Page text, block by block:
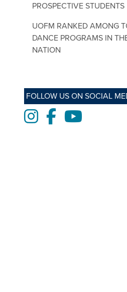
PROSPECTIVE STUDENTS
UOFM RANKED AMONG
DANCE PROGRAMS IN
NATION
FOLLOW US ON SOCIAL
Instagram
Facebook